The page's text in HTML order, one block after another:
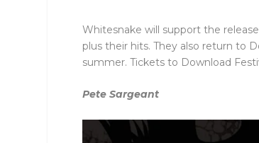
Whitesnake will support the
plus their hits. They also return to
summer. Tickets to Download
Pete Sargeant